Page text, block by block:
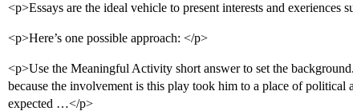
<p>Essays are the ideal vehicle to present interests and exeriences
<p>Here’s one possible approach: </p>
<p>Use the Meaningful Activity short answer to set the
because the involvement is this play took him to a place of political
expected …</p>